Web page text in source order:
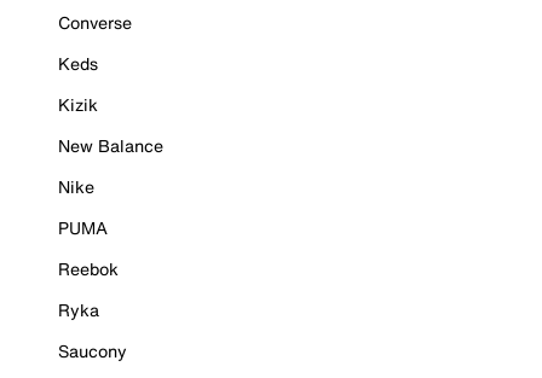
Converse
Keds
Kizik
New Balance
Nike
PUMA
Reebok
Ryka
Saucony